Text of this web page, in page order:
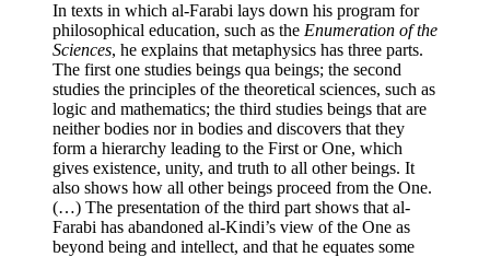
In texts in which al-Farabi lays down his program for
philosophical education, such as the Enumeration of the
Sciences, he explains that metaphysics has three parts.
The first one studies beings qua beings; the second
studies the principles of the theoretical sciences, such as
logic and mathematics; the third studies beings that are
neither bodies nor in bodies and discovers that they
form a hierarchy leading to the First or One, which
gives existence, unity, and truth to all other beings. It
also shows how all other beings proceed from the One.
(…) The presentation of the third part shows that al-
Farabi has abandoned al-Kindi’s view of the One as
beyond being and intellect, and that he equates some